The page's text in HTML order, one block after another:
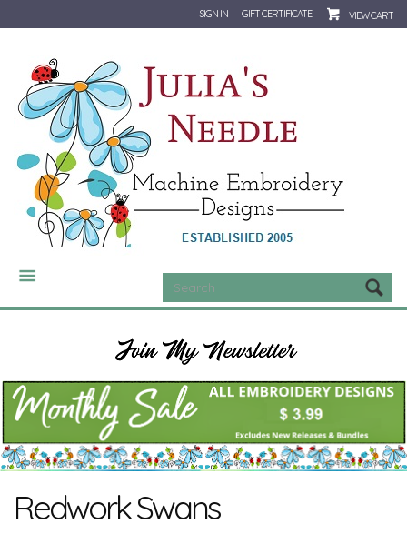
SIGN IN GIFT CERTIFICATE VIEW CART
CATEGORIES
Redwork Swans